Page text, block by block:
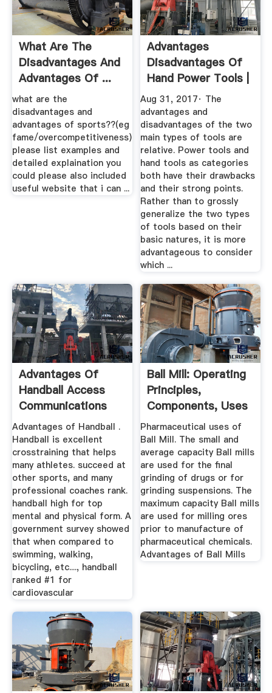
What Are The
Disadvantages And
Advantages Of ...
ENotes
what are the
disadvantages and
advantages of sports??(eg
fame/overcompetitiveness)
please list examples and
detailed explaination you
could please also included
useful website that i can ...
Advantages
Disadvantages Of
Hand Power Tools |
EHow
Aug 31, 2017· The
advantages and
disadvantages of the two
main types of tools are
relative. Power tools and
hand tools as categories
both have their drawbacks
and their strong points.
Rather than to grossly
generalize the two types
of tools based on their
basic natures, it is more
advantageous to consider
which ...
Advantages Of
Handball Access
Communications
Advantages of Handball .
Handball is excellent
crosstraining that helps
many athletes. succeed at
other sports, and many
professional coaches rank.
handball high for top
mental and physical form. A
government survey showed
that when compared to
swimming, walking,
bicycling, etc...., handball
ranked #1 for
cardiovascular
Ball Mill: Operating
Principles,
Components, Uses
...
Pharmaceutical uses of
Ball Mill. The small and
average capacity Ball mills
are used for the final
grinding of drugs or for
grinding suspensions. The
maximum capacity Ball mills
are used for milling ores
prior to manufacture of
pharmaceutical chemicals.
Advantages of Ball Mills